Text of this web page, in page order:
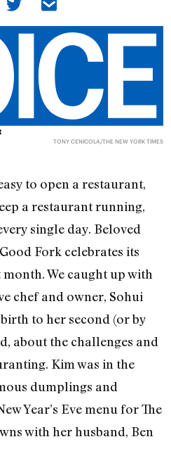
TONY CENICOLA/THE NEW YORK TIMES
to open a restaurant,
a restaurant running,
single day. Beloved
Fork celebrates its
We caught up with
chef and owner, Sohui
to her second (or by
about the challenges and
Kim was in the
dumplings and
Year’s Eve menu for The
with her husband, Ben